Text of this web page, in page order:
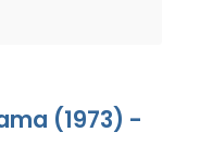
(1973) -